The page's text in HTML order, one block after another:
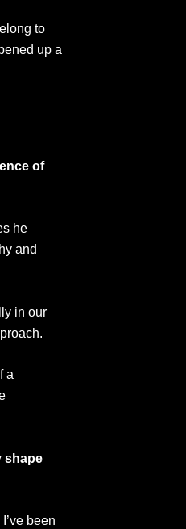
to
up a
of
he
and
in our
a
shape
been